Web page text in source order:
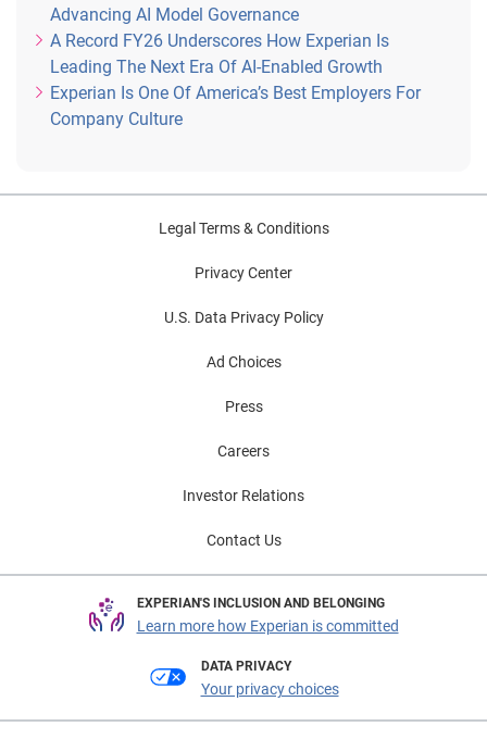
Advancing AI Model Governance
A Record FY26 Underscores How Experian Is
Leading The Next Era Of AI-Enabled Growth
Experian Is One Of America’s Best Employers For
Company Culture
Legal Terms & Conditions
Privacy Center
U.S. Data Privacy Policy
Ad Choices
Press
Careers
Investor Relations
Contact Us
EXPERIAN'S INCLUSION AND BELONGING
Learn more how Experian is committed
DATA PRIVACY
Your privacy choices